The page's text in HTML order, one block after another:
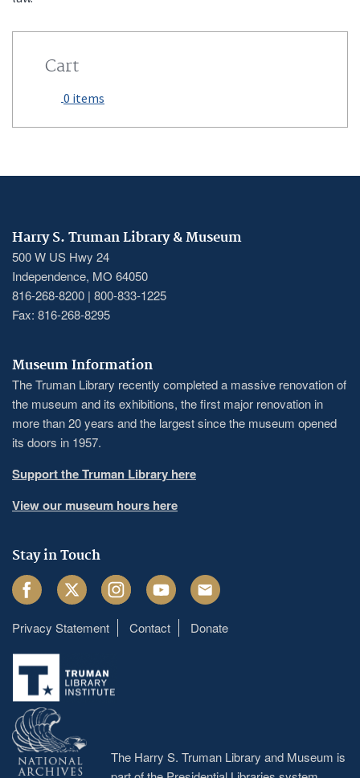
Cart
0 items
Harry S. Truman Library & Museum
500 W US Hwy 24
Independence, MO 64050
816-268-8200 | 800-833-1225
Fax: 816-268-8295
Museum Information
The Truman Library recently completed a massive renovation of
the museum and its exhibitions, the first major renovation in
more than 20 years and the largest since the museum opened
its doors in 1957.
Support the Truman Library here
View our museum hours here
Stay in Touch
FacebookTwitter InstagramYoutube Email
Footer
menu
Privacy Statement Contact Donate
The Harry S. Truman Library and Museum is